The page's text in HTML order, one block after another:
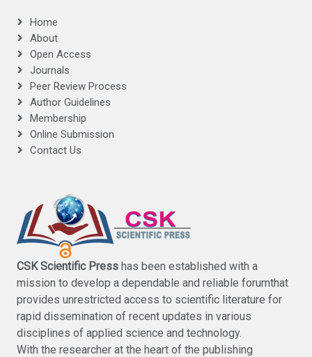
Home
About
Open Access
Journals
Peer Review Process
Author Guidelines
Membership
Online Submission
Contact Us
CSK Scientific Press has been established with a
mission to develop a dependable and reliable forumthat
provides unrestricted access to scientific literature for
rapid dissemination of recent updates in various
disciplines of applied science and technology.
With the researcher at the heart of the publishing